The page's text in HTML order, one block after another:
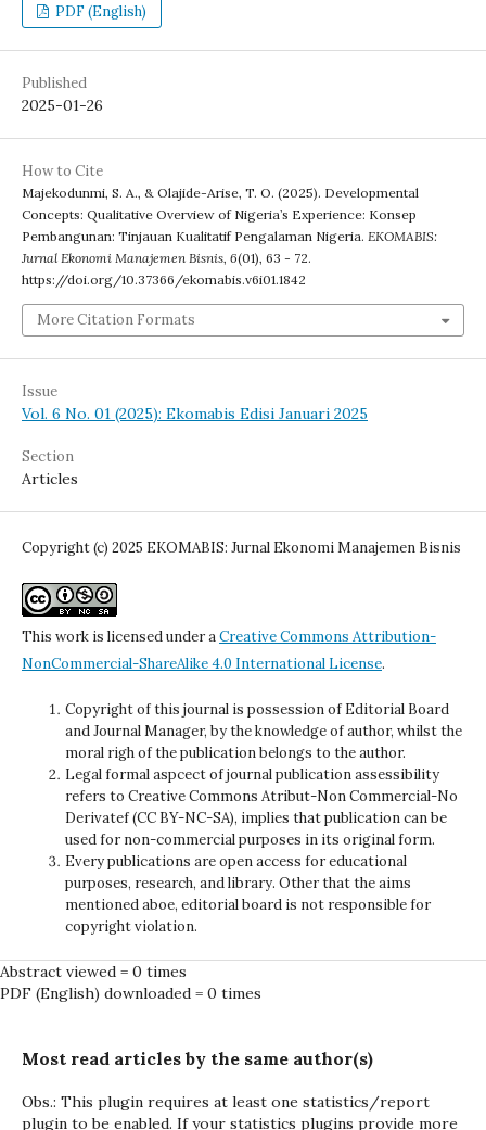
PDF (English)
Published
2025-01-26
How to Cite
Majekodunmi, S. A., & Olajide-Arise, T. O. (2025). Developmental
Concepts: Qualitative Overview of Nigeria’s Experience: Konsep
Pembangunan: Tinjauan Kualitatif Pengalaman Nigeria. EKOMABIS:
Jurnal Ekonomi Manajemen Bisnis, 6(01), 63 - 72.
https://doi.org/10.37366/ekomabis.v6i01.1842
More Citation Formats
Issue
Vol. 6 No. 01 (2025): Ekomabis Edisi Januari 2025
Section
Articles
Copyright (c) 2025 EKOMABIS: Jurnal Ekonomi Manajemen Bisnis
This work is licensed under aCreative Commons Attribution-
NonCommercial-ShareAlike 4.0 International License.
Copyright of this journal is possession of Editorial Board
and Journal Manager, by the knowledge of author, whilst the
moral righ of the publication belongs to the author.
Legal formal aspcect of journal publication assessibility
refers to Creative Commons Atribut-Non Commercial-No
Derivatef (CC BY-NC-SA), implies that publication can be
used for non-commercial purposes in its original form.
Every publications are open access for educational
purposes, research, and library. Other that the aims
mentioned aboe, editorial board is not responsible for
copyright violation.
Abstract viewed = 0 times
PDF (English) downloaded = 0 times
Most read articles by the same author(s)
Obs.: This plugin requires at least one statistics/report
plugin to be enabled. If your statistics plugins provide more